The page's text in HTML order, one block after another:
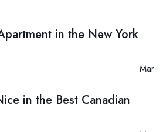
in the New York
Mar
in the Best Canadian